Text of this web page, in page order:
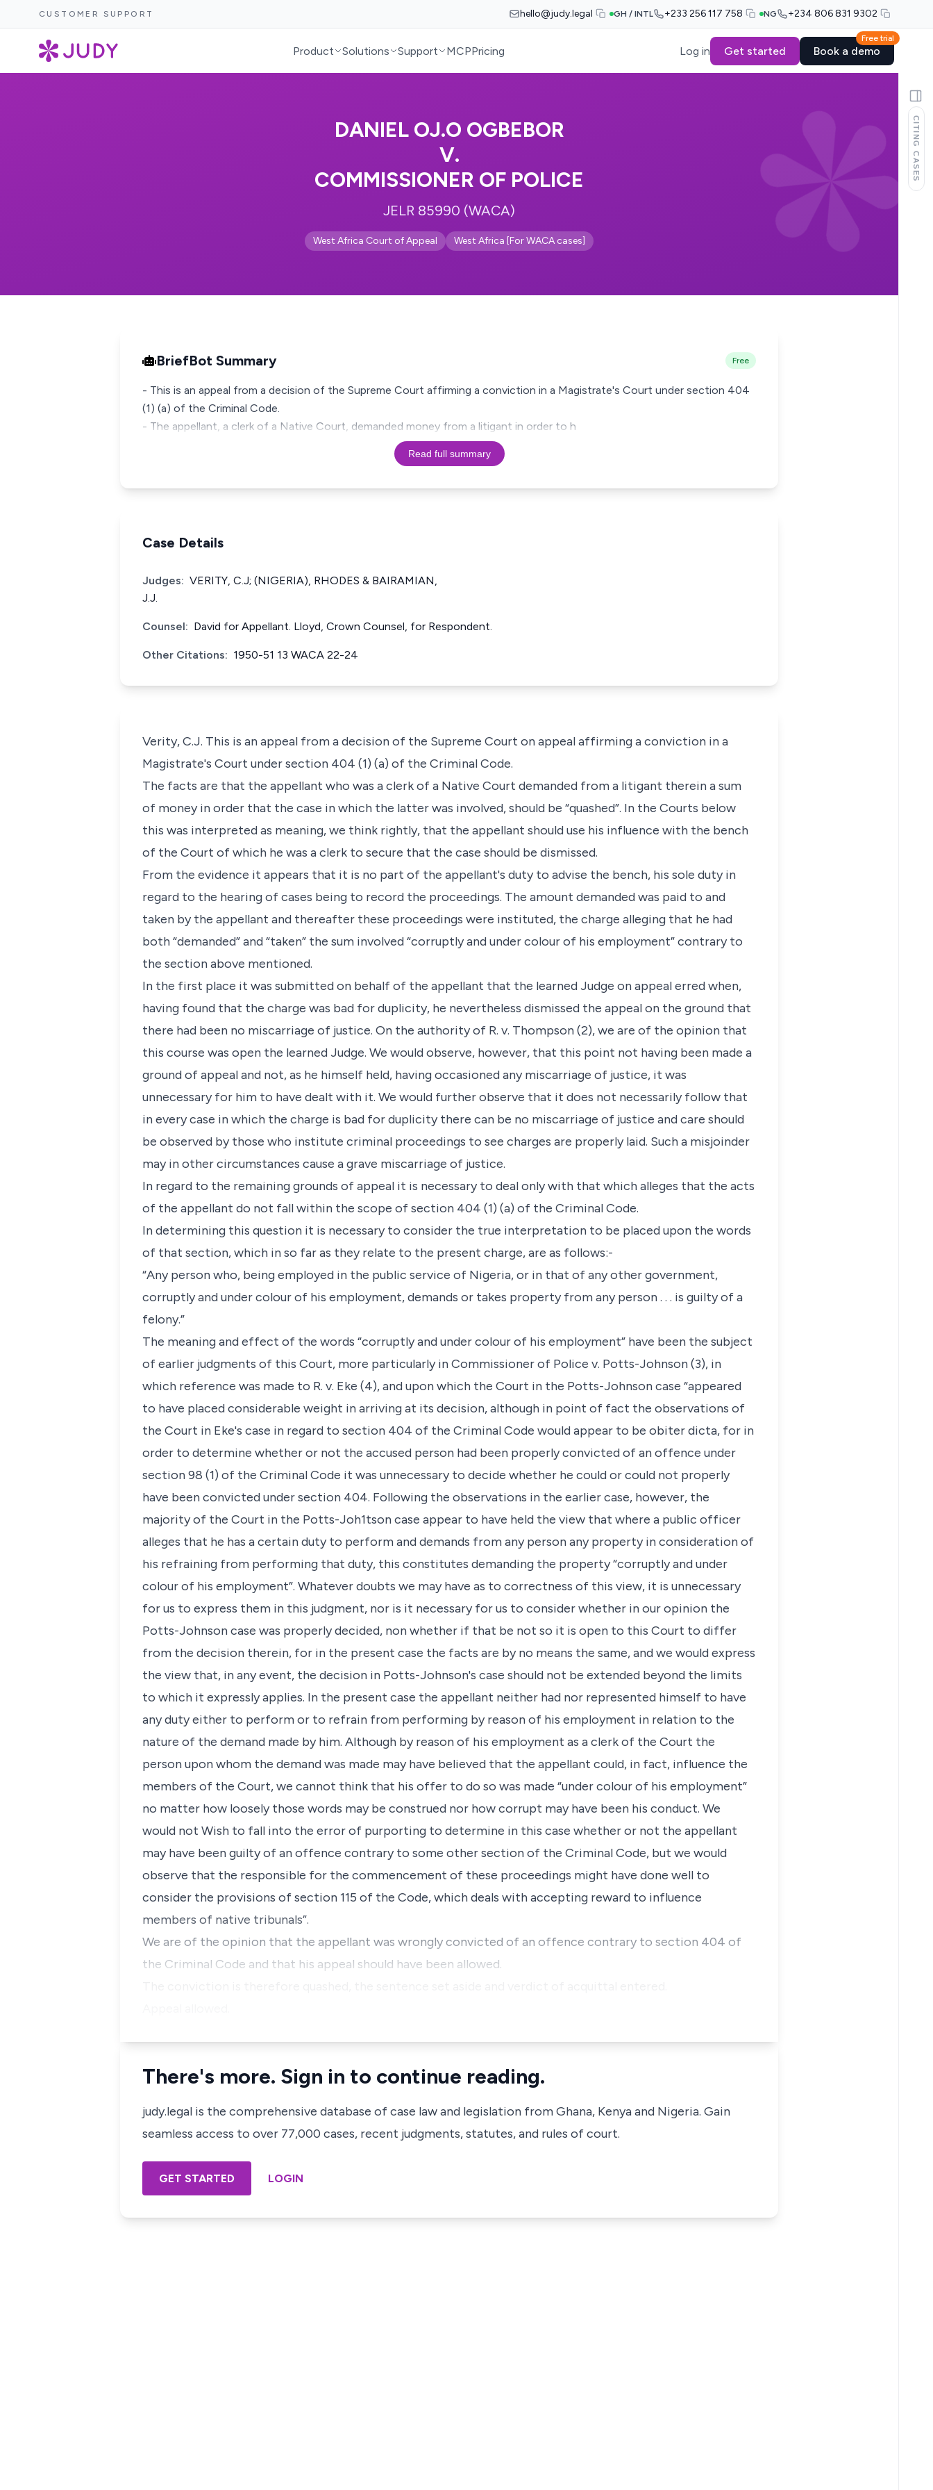
CUSTOMER SUPPORT hello@judy.legal GH / INTL +233 256 117 758 NG +234 806 831 9302
Product Solutions Support MCPPricing Log in Get started
Free trial
Book a demo
DANIEL OJ.O OGBEBOR
V.
COMMISSIONER OF POLICE
JELR 85990 (WACA)
West Africa Court of Appeal West Africa [For WACA cases]
BriefBot Summary Free
- This is an appeal from a decision of the Supreme Court affirming a conviction in a Magistrate's Court under section 404
(1) (a) of the Criminal Code.
- The appellant, a clerk of a Native Court, demanded money from a litigant in order to h
Read full summary
Case Details
Judges: VERITY, C.J; (NIGERIA), RHODES & BAIRAMIAN,
J.J.
Counsel: David for Appellant. Lloyd, Crown Counsel, for Respondent.
Other Citations: 1950-51 13 WACA 22-24
Verity, C.J. This is an appeal from a decision of the Supreme Court on appeal affirming a conviction in a
Magistrate's Court under section 404 (1) (a) of the Criminal Code.
The facts are that the appellant who was a clerk of a Native Court demanded from a litigant therein a sum
of money in order that the case in which the latter was involved, should be “quashed”. In the Courts below
this was interpreted as meaning, we think rightly, that the appellant should use his influence with the bench
of the Court of which he was a clerk to secure that the case should be dismissed.
From the evidence it appears that it is no part of the appellant's duty to advise the bench, his sole duty in
regard to the hearing of cases being to record the proceedings. The amount demanded was paid to and
taken by the appellant and thereafter these proceedings were instituted, the charge alleging that he had
both “demanded” and “taken” the sum involved “corruptly and under colour of his employment” contrary to
the section above mentioned.
In the first place it was submitted on behalf of the appellant that the learned Judge on appeal erred when,
having found that the charge was bad for duplicity, he nevertheless dismissed the appeal on the ground that
there had been no miscarriage of justice. On the authority of R. v. Thompson (2), we are of the opinion that
this course was open the learned Judge. We would observe, however, that this point not having been made a
ground of appeal and not, as he himself held, having occasioned any miscarriage of justice, it was
unnecessary for him to have dealt with it. We would further observe that it does not necessarily follow that
in every case in which the charge is bad for duplicity there can be no miscarriage of justice and care should
be observed by those who institute criminal proceedings to see charges are properly laid. Such a misjoinder
may in other circumstances cause a grave miscarriage of justice.
In regard to the remaining grounds of appeal it is necessary to deal only with that which alleges that the acts
of the appellant do not fall within the scope of section 404 (1) (a) of the Criminal Code.
In determining this question it is necessary to consider the true interpretation to be placed upon the words
of that section, which in so far as they relate to the present charge, are as follows:-
“Any person who, being employed in the public service of Nigeria, or in that of any other government,
corruptly and under colour of his employment, demands or takes property from any person . . . is guilty of a
felony.”
The meaning and effect of the words “corruptly and under colour of his employment” have been the subject
of earlier judgments of this Court, more particularly in Commissioner of Police v. Potts-Johnson (3), in
which reference was made to R. v. Eke (4), and upon which the Court in the Potts-Johnson case “appeared
to have placed considerable weight in arriving at its decision, although in point of fact the observations of
the Court in Eke's case in regard to section 404 of the Criminal Code would appear to be obiter dicta, for in
order to determine whether or not the accused person had been properly convicted of an offence under
section 98 (1) of the Criminal Code it was unnecessary to decide whether he could or could not properly
have been convicted under section 404. Following the observations in the earlier case, however, the
majority of the Court in the Potts-Joh1tson case appear to have held the view that where a public officer
alleges that he has a certain duty to perform and demands from any person any property in consideration of
his refraining from performing that duty, this constitutes demanding the property “corruptly and under
colour of his employment”. Whatever doubts we may have as to correctness of this view, it is unnecessary
for us to express them in this judgment, nor is it necessary for us to consider whether in our opinion the
Potts-Johnson case was properly decided, non whether if that be not so it is open to this Court to differ
from the decision therein, for in the present case the facts are by no means the same, and we would express
the view that, in any event, the decision in Potts-Johnson's case should not be extended beyond the limits
to which it expressly applies. In the present case the appellant neither had nor represented himself to have
any duty either to perform or to refrain from performing by reason of his employment in relation to the
nature of the demand made by him. Although by reason of his employment as a clerk of the Court the
person upon whom the demand was made may have believed that the appellant could, in fact, influence the
members of the Court, we cannot think that his offer to do so was made “under colour of his employment”
no matter how loosely those words may be construed nor how corrupt may have been his conduct. We
would not Wish to fall into the error of purporting to determine in this case whether or not the appellant
may have been guilty of an offence contrary to some other section of the Criminal Code, but we would
observe that the responsible for the commencement of these proceedings might have done well to
consider the provisions of section 115 of the Code, which deals with accepting reward to influence
members of native tribunals”.
We are of the opinion that the appellant was wrongly convicted of an offence contrary to section 404 of
the Criminal Code and that his appeal should have been allowed.
There's more. Sign in to continue reading.
judy.legal is the comprehensive database of case law and legislation from Ghana, Kenya and Nigeria. Gain
seamless access to over 77,000 cases, recent judgments, statutes, and rules of court.
GET STARTED LOGIN
CITING CASES